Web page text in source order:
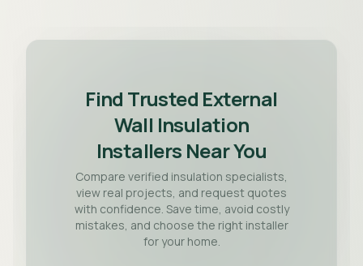
Find Trusted External
Wall Insulation
Installers Near You
Compare verified insulation specialists,
view real projects, and request quotes
with confidence. Save time, avoid costly
mistakes, and choose the right installer
for your home.